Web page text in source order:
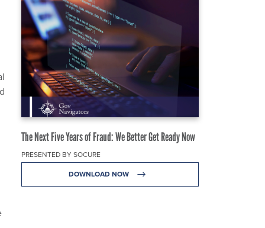
The Next Five Years of Fraud: We Better Get Ready Now
PRESENTED BY SOCURE
DOWNLOAD NOW